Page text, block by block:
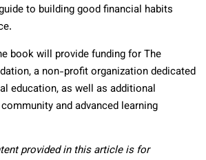
to building good financial habits
book will provide funding for The
a non-profit organization dedicated
education, as well as additional
and advanced learning
provided in this article is for